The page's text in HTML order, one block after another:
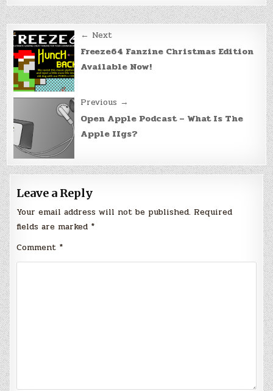
Post
navigation
← Next
Freeze64 Fanzine Christmas Edition
Available Now!
Previous →
Open Apple Podcast – What Is The
Apple IIgs?
Leave a Reply
Your email address will not be published. Required
fields are marked *
Comment *